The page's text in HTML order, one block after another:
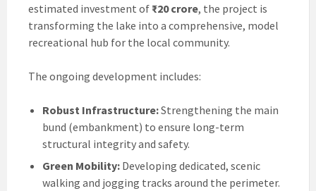
estimated investment of ₹20 crore, the project is
transforming the lake into a comprehensive, model
recreational hub for the local community.
The ongoing development includes:
Robust Infrastructure:Strengthening the main
bund (embankment) to ensure long-term
structural integrity and safety.
Green Mobility: Developing dedicated, scenic
walking and jogging tracks around the perimeter.